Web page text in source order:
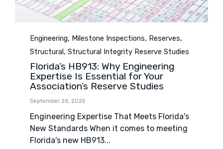
Category
Engineering, Milestone Inspections, Reserves,
Structural , Structural Integrity Reserve Studies
Florida’s HB913: Why Engineering
Expertise Is Essential for Your
Association’s Reserve Studies
September 26, 2025
Engineering Expertise That Meets Florida's
New Standards When it comes to meeting
Florida's new HB913...